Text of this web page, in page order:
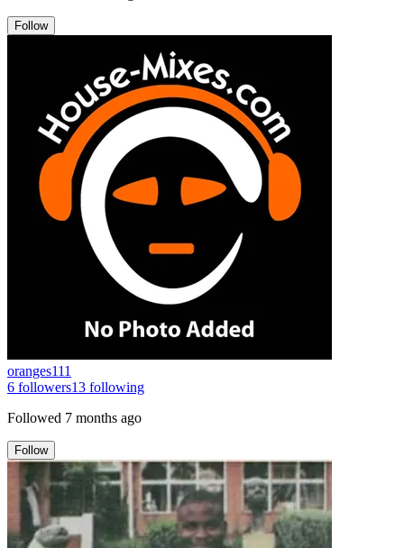
Follow
oranges111
6 followers13 following
Followed 7 months ago
Follow